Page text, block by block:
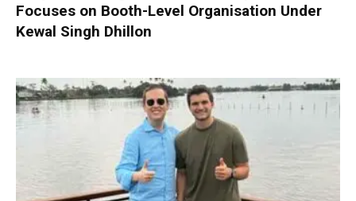
Focuses on Booth-Level Organisation Under
Kewal Singh Dhillon